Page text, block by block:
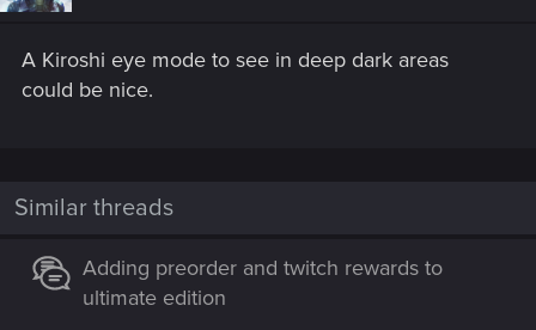
A Kiroshi eye mode to see in deep dark areas
could be nice.
Similar threads
Adding preorder and twitch rewards to
ultimate edition